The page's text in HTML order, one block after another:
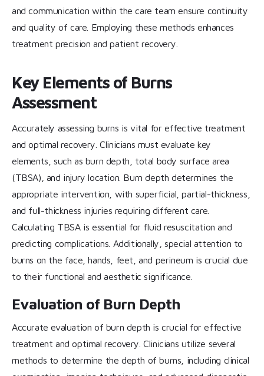
and communication within the care team ensure continuity
and quality of care. Employing these methods enhances
treatment precision and patient recovery.
Key Elements of Burns
Assessment
Accurately assessing burns is vital for effective treatment
and optimal recovery. Clinicians must evaluate key
elements, such as burn depth, total body surface area
(TBSA), and injury location. Burn depth determines the
appropriate intervention, with superficial, partial-thickness,
and full-thickness injuries requiring different care.
Calculating TBSA is essential for fluid resuscitation and
predicting complications. Additionally, special attention to
burns on the face, hands, feet, and perineum is crucial due
to their functional and aesthetic significance.
Evaluation of Burn Depth
Accurate evaluation of burn depth is crucial for effective
treatment and optimal recovery. Clinicians utilize several
methods to determine the depth of burns, including clinical